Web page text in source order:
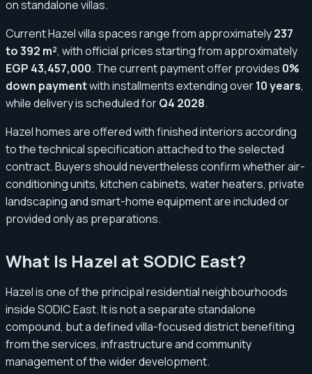
on standalone villas.
Current Hazel villa spaces range from approximately237
to 392 m², with official prices starting from approximately
EGP 43,457,000. The current payment offer provides 0%
down paymentwith installments extending over10 years,
while delivery is scheduled forQ4 2028.
Hazel homes are offered with finished interiors according
to the technical specification attached to the selected
contract. Buyers should nevertheless confirm whether air-
conditioning units, kitchen cabinets, water heaters, private
landscaping and smart-home equipment are included or
provided only as preparations.
What Is Hazel at SODIC East?
Hazel is one of the principal residential neighbourhoods
inside SODIC East. It is not a separate standalone
compound, but a defined villa-focused district benefiting
from the services, infrastructure and community
management of the wider development.